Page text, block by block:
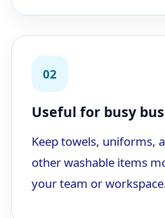
02
Useful for busy
Keep towels, uniforms,
other washable items
your team or